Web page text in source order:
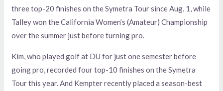
three top-20 finishes on the Symetra Tour since Aug. 1, while
Talley won the California Women’s (Amateur) Championship
over the summer just before turning pro.
Kim, who played golf at DU for just one semester before
going pro, recorded four top-10 finishes on the Symetra
Tour this year. And Kempter recently placed a season-best